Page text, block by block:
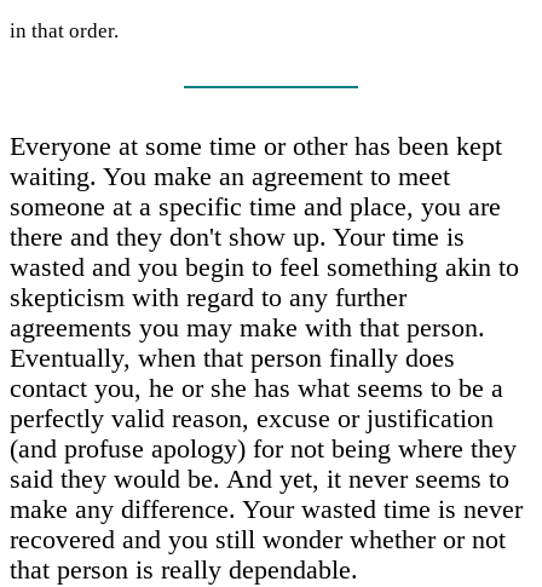
in that order.
Everyone at some time or other has been kept
waiting. You make an agreement to meet
someone at a specific time and place, you are
there and they don't show up. Your time is
wasted and you begin to feel something akin to
skepticism with regard to any further
agreements you may make with that person.
Eventually, when that person finally does
contact you, he or she has what seems to be a
perfectly valid reason, excuse or justification
(and profuse apology) for not being where they
said they would be. And yet, it never seems to
make any difference. Your wasted time is never
recovered and you still wonder whether or not
that person is really dependable.